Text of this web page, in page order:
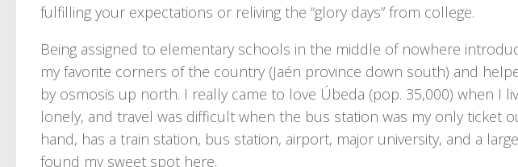
fulfilling your expectations or reliving the “glory days” from college.
Being assigned to elementary schools in the middle of nowhere
my favorite corners of the country (Jaén province down south) and
by osmosis up north. I really came to love Úbeda (pop. 35,000) when I
lonely, and travel was difficult when the bus station was my only ticket
hand, has a train station, bus station, airport, major university, and a
found my sweet spot here.